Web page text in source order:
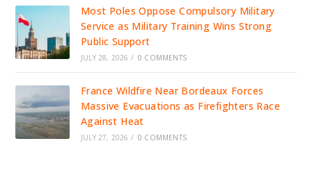
Most Poles Oppose Compulsory Military
Service as Military Training Wins Strong
Public Support
JULY 28, 2026 / 0 COMMENTS
France Wildfire Near Bordeaux Forces
Massive Evacuations as Firefighters Race
Against Heat
JULY 27, 2026 / 0 COMMENTS